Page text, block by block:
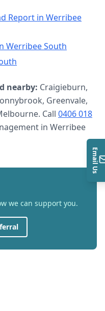
Report in Werribee
Werribee South
nearby: Craigieburn,
Greenvale,
Call 0406 018
in Werribee
we can support you.
Email Us